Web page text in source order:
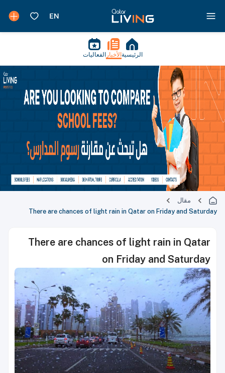
الرئيسية الأخبار الفعاليات
مقال
There are chances of light rain in Qatar on Friday and Saturday
There are chances of light rain in Qatar
on Friday and Saturday